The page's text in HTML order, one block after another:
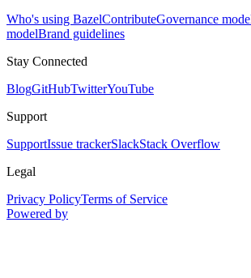
Who's using BazelContributeGovernance
modelBrand guidelines
Stay Connected
BlogGitHubTwitterYouTube
Support
SupportIssue trackerSlackStack Overflow
Legal
Privacy PolicyTerms of Service
Powered by